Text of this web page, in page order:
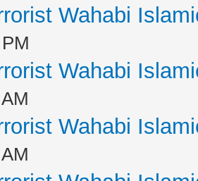
Wahabi
Wahabi
Wahabi